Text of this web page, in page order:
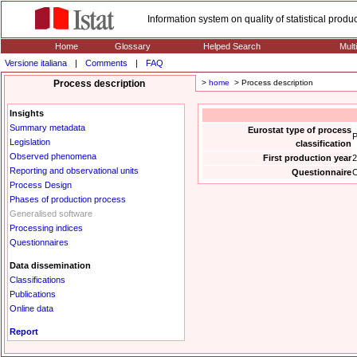
Information system on quality of statistical
Home Glossary Helped Search
Versione italiana
| Comments | FAQ
Process description > home > Process description
Insights
Summary metadata
Legislation
Observed phenomena
Reporting and observational units
Process Design
Phases of production process
Generalised software
Processing indices
Questionnaires
Data dissemination
Classifications
Publications
Online data
Report
Eurostat type of process
classification
First production year
Questionnaire